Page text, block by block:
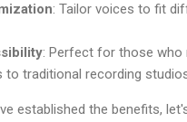
: Tailor voices to fit
: Perfect for those who
to traditional recording
established the benefits,